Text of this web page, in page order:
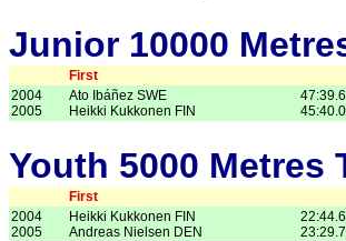
Junior 10000
First
2004
2005
Ato Ibáñez SWE
Heikki Kukkonen FIN
47:39.6
45:40.0
Youth 5000 Metres
First
2004
2005
Heikki Kukkonen FIN
Andreas Nielsen DEN
22:44.6
23:29.7